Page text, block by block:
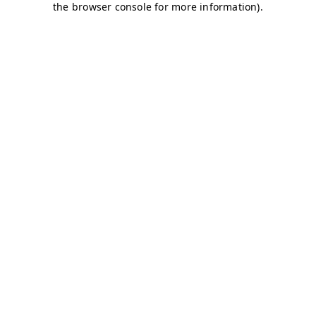
the browser console for more information).